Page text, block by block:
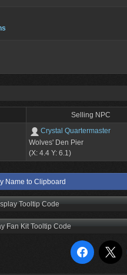
Selling NPC
Crystal Quartermaster
Wolves' Den Pier
(X: 4.4 Y: 6.1)
Name to Clipboard
Tooltip Code
Fan Kit Tooltip Code